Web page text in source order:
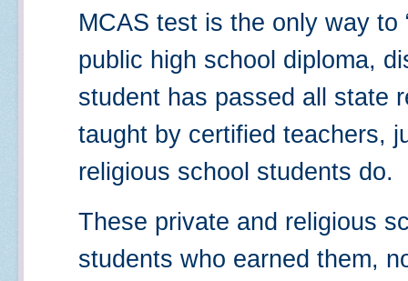
MCAS test is the only way to
public high school diploma,
student has passed all state
taught by certified teachers,
religious school students do.
These private and religious
students who earned them,